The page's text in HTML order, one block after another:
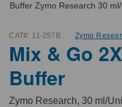
Buffer Zymo Research 30
CAT#: 11-257B Zymo
Mix & Go
Buffer
Zymo Research, 30 ml/